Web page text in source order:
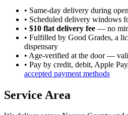
• Same-day delivery during
• Scheduled delivery windows
• $10 flat delivery fee — no
• Fulfilled by Good Grades, a
dispensary
• Age-verified at the door —
• Pay by credit, debit, Apple
accepted payment methods
Service Area